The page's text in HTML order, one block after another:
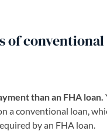
of
than an FHA loan.
a conventional loan,
by an FHA loan.